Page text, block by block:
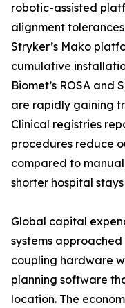
robotic-assisted
alignment
Stryker’s Mako
cumulative
Biomet’s ROSA and
are rapidly gaining
Clinical registries
procedures reduce
compared to
shorter hospital
Global capital
systems approached
coupling hardware
planning software
location. The